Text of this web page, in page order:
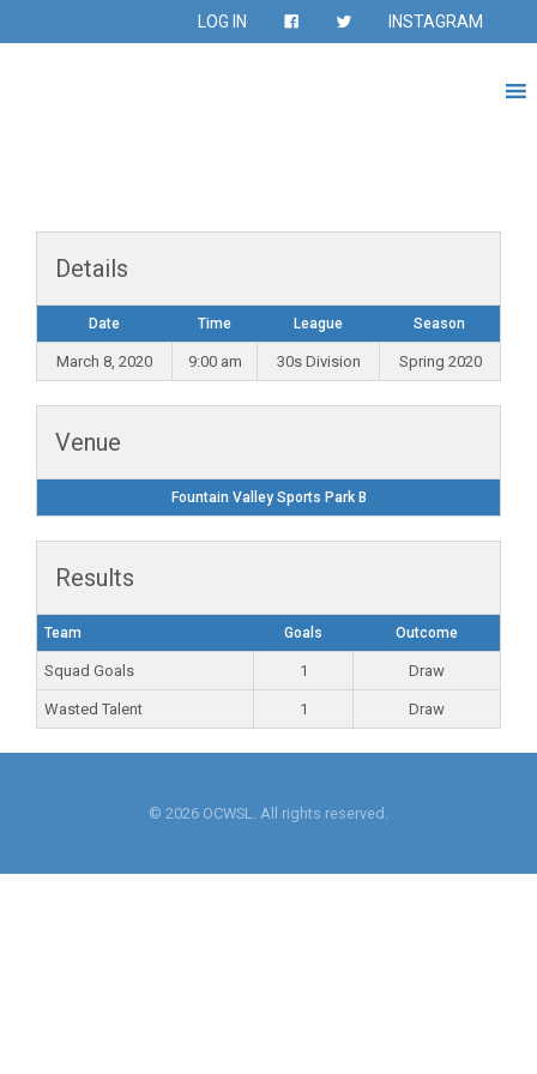
LOG IN INSTAGRAM
Details
Date Time League Season
March 8, 2020 9:00 am 30s Division Spring 2020
Venue
Fountain Valley Sports Park B
Results
Team Goals Outcome
Squad Goals 1 Draw
Wasted Talent 1 Draw
© 2026 OCWSL. All rights reserved.